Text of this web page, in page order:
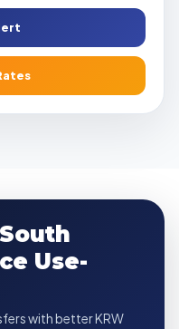
Use-
with better KRW